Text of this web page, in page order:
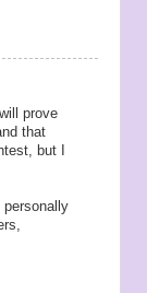
prove
that
but I
personally